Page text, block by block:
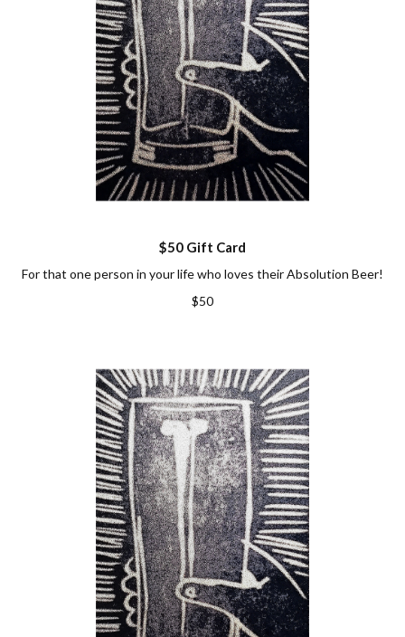
$50 Gift Card
For that one person in your life who loves their Absolution Beer!
$50